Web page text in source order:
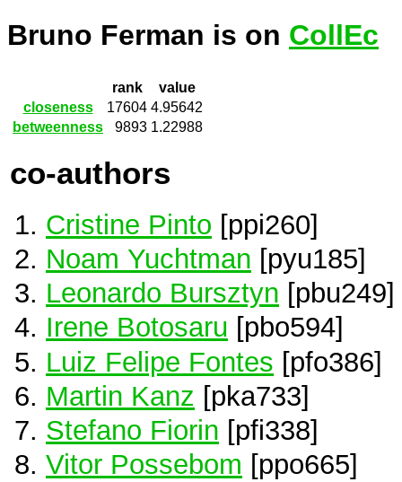
Bruno Ferman is on CollEc
rank
value
closeness
17604 4.95642
betweenness
9893 1.22988
co-authors
Cristine Pinto [ppi260]
Noam Yuchtman [pyu185]
Leonardo Bursztyn [pbu249]
Irene Botosaru [pbo594]
Luiz Felipe Fontes [pfo386]
Martin Kanz [pka733]
Stefano Fiorin [pfi338]
Vitor Possebom [ppo665]